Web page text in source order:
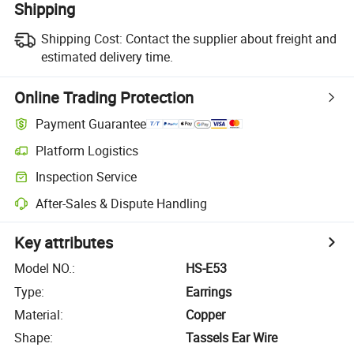
Shipping
Shipping Cost: Contact the supplier about freight and
estimated delivery time.
Online Trading Protection
Payment Guarantee
Platform Logistics
Inspection Service
After-Sales & Dispute Handling
Key attributes
Model NO.:
HS-E53
Type:
Earrings
Material:
Copper
Shape:
Tassels Ear Wire